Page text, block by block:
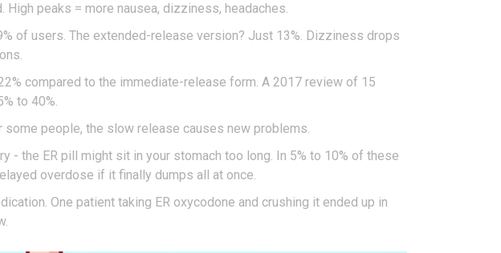
High peaks = more nausea, dizziness, headaches.
of users. The extended-release version? Just 13%. Dizziness drops
compared to the immediate-release form. A 2017 review of 15
to 40%.
some people, the slow release causes new problems.
the ER pill might sit in your stomach too long. In 5% to 10% of these
overdose if it finally dumps all at once.
One patient taking ER oxycodone and crushing it ended up in